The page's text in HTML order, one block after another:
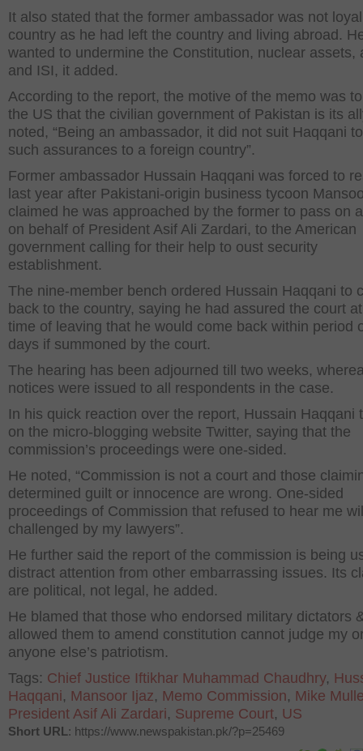
It also stated that the former ambassador was not
country as he had left the country and living abroad.
wanted to undermine the Constitution, nuclear assets,
and ISI, it added.
According to the report, the motive of the memo was
the US that the civilian government of Pakistan is its
noted, “Being an ambassador, it did not suit Haqqani
such assurances to a foreign country”.
Former ambassador Hussain Haqqani was forced to
last year after Pakistani-origin business tycoon
claimed he was approached by the former to pass on
on behalf of President Asif Ali Zardari, to the American
government calling for their help to oust security
establishment.
The nine-member bench ordered Hussain Haqqani to
back to the country, saying he had assured the court
time of leaving that he would come back within period
days if summoned by the court.
The hearing has been adjourned till two weeks,
notices were issued to all respondents in the case.
In his quick reaction over the report, Hussain Haqqani
on the micro-blogging website Twitter, saying that the
commission’s proceedings were one-sided.
He noted, “Commission is not a court and those
determined guilt or innocence are wrong. One-sided
proceedings of Commission that refused to hear me
challenged by my lawyers”.
He further said the report of the commission is being
distract attention from other embarrassing issues. Its
are political, not legal, he added.
He blamed that those who endorsed military dictators
allowed them to amend constitution cannot judge my
anyone else’s patriotism.
Tags: Chief Justice Iftikhar Muhammad Chaudhry,
Haqqani, Mansoor Ijaz, Memo Commission, Mike
President Asif Ali Zardari, Supreme Court, US
Short URL: https://www.newspakistan.pk/?p=25469